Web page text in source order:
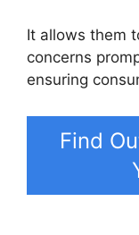
It allows them
concerns
ensuring
Find